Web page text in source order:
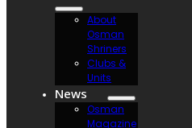
About
Osman
Shriners
Clubs &
Units
News
Osman
Magazine